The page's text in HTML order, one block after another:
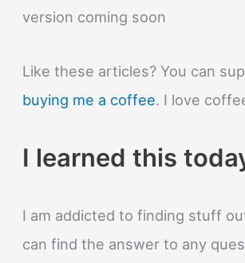
version coming soon
Like these articles? You can
buying me a coffee. I love
I learned this
I am addicted to finding stuff
can find the answer to any